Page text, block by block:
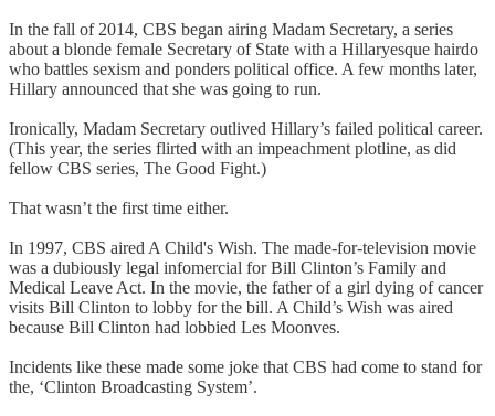
In the fall of 2014, CBS began airing Madam Secretary, a series
about a blonde female Secretary of State with a Hillaryesque hairdo
who battles sexism and ponders political office. A few months later,
Hillary announced that she was going to run.
Ironically, Madam Secretary outlived Hillary’s failed political career.
(This year, the series flirted with an impeachment plotline, as did
fellow CBS series, The Good Fight.)
That wasn’t the first time either.
In 1997, CBS aired A Child's Wish. The made-for-television movie
was a dubiously legal infomercial for Bill Clinton’s Family and
Medical Leave Act. In the movie, the father of a girl dying of cancer
visits Bill Clinton to lobby for the bill. A Child’s Wish was aired
because Bill Clinton had lobbied Les Moonves.
Incidents like these made some joke that CBS had come to stand for
the, ‘Clinton Broadcasting System’.